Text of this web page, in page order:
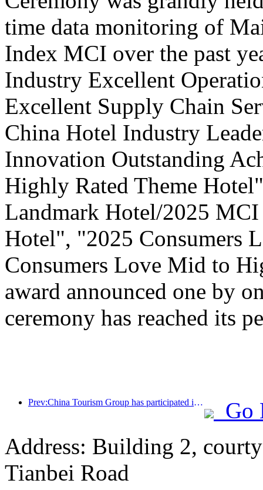
time data monitoring of
Index MCI over the past
Industry Excellent
Excellent Supply Chain
China Hotel Industry
Innovation Outstanding
Highly Rated Theme
Landmark Hotel/2025
Hotel", "2025 Consumers
Consumers Love Mid to
award announced one by
ceremony has reached its
Prev:China Tourism Group has participated in the CIIE for eight consecutive years, signing contracts worth over 1 billion US dollars
Go
Address: Building 2,
Tianbei Road